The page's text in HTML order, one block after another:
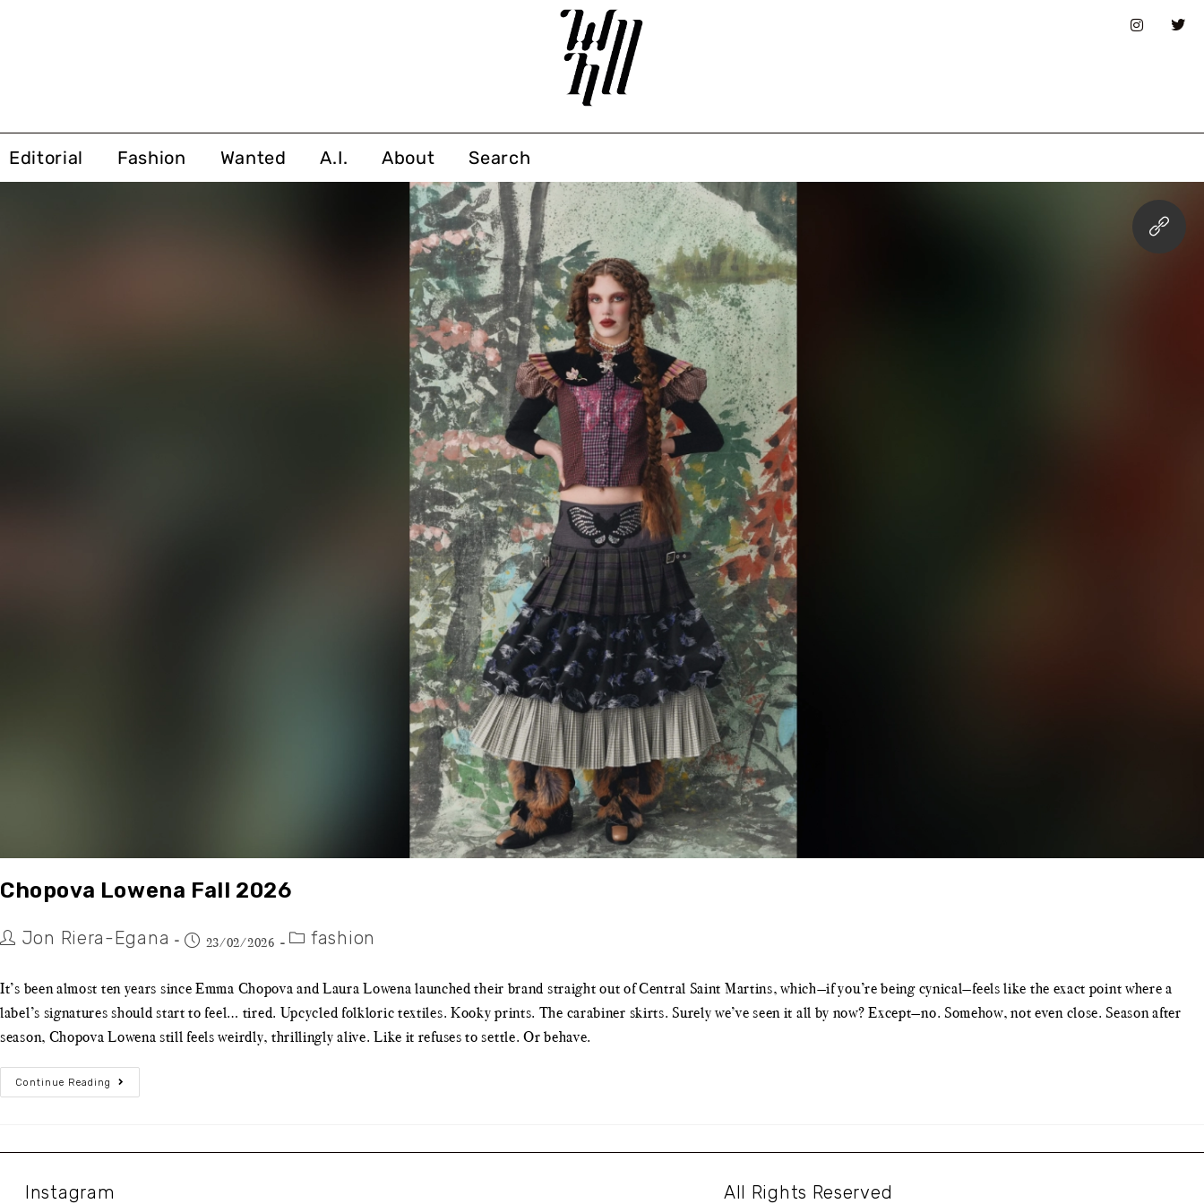
Editorial Fashion Wanted A.I. About Search
Chopova Lowena Fall 2026
Jon Riera-Egana 23/02/2026 fashion
It’s been almost ten years since Emma Chopova and Laura Lowena launched their brand straight out of Central Saint Martins, which—if you’re being cynical—feels like the exact point where a
label’s signatures should start to feel… tired. Upcycled folkloric textiles. Kooky prints. The carabiner skirts. Surely we’ve seen it all by now? Except—no. Somehow, not even close. Season after
season, Chopova Lowena still feels weirdly, thrillingly alive. Like it refuses to settle. Or behave.
Continue Reading
Instagram All Rights Reserved